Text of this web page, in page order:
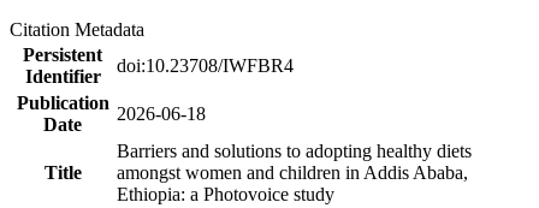
Citation Metadata
Persistent
Identifier
doi:10.23708/IWFBR4
Publication
Date
2026-06-18
Title
Barriers and solutions to adopting healthy diets
amongst women and children in Addis Ababa,
Ethiopia: a Photovoice study